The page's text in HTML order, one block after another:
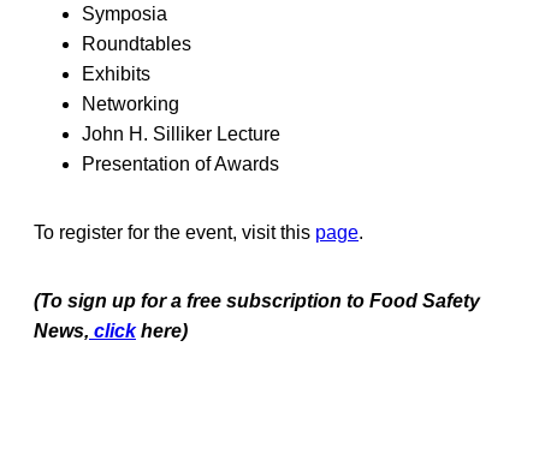
Symposia
Roundtables
Exhibits
Networking
John H. Silliker Lecture
Presentation of Awards
To register for the event, visit this page.
(To sign up for a free subscription to Food Safety
News, click here)